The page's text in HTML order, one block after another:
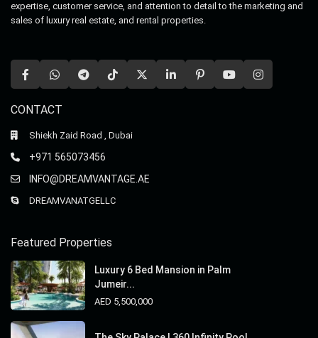
expertise, customer service, and attention to detail to the marketing and
sales of luxury real estate, and rental properties.
CONTACT
Shiekh Zaid Road , Dubai
+971 565073456
INFO@DREAMVANTAGE.AE
DREAMVANATGELLC
Featured Properties
Luxury 6 Bed Mansion in Palm
Jumeir...
AED 5,500,000